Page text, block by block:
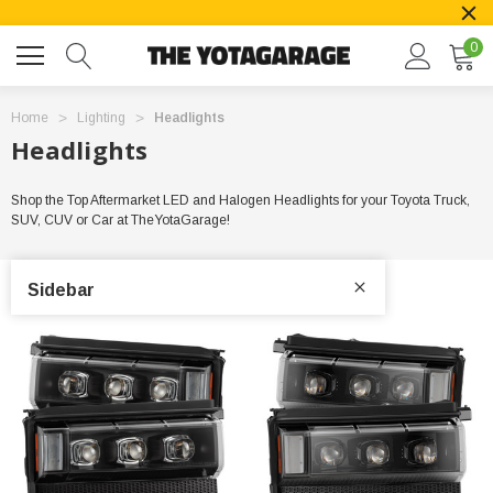
0
Home Lighting Headlights
Headlights
Shop the Top Aftermarket LED and Halogen Headlights for your Toyota Truck,
SUV, CUV or Car at TheYotaGarage!
Sidebar